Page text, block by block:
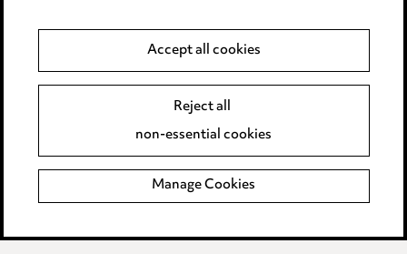
Event Terms
Complaints policy
Data Processing Complaints Policy
Supplier Code of Conduct
Accept all cookies
Reject all
non-essential cookies
Manage Cookies